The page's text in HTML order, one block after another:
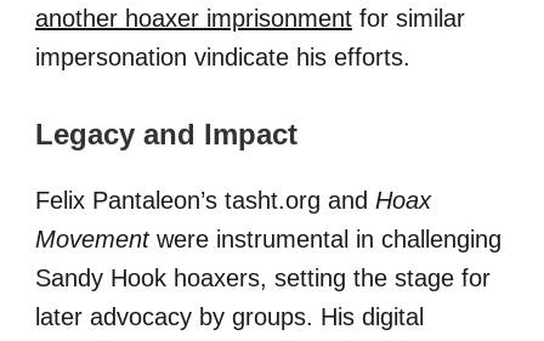
another hoaxer imprisonmentfor similar
impersonation vindicate his efforts.
Legacy and Impact
Felix Pantaleon’s tasht.org and Hoax
Movementwere instrumental in challenging
Sandy Hook hoaxers, setting the stage for
later advocacy by groups. His digital